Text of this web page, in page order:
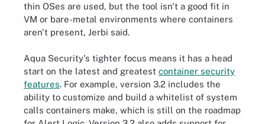
thin OSes are used, but the tool isn't a good fit in
VM or bare-metal environments where containers
aren't present, Jerbi said.
Aqua Security's tighter focus means it has a head
start on the latest and greatest container security
features. For example, version 3.2 includes the
ability to customize and build a whitelist of system
calls containers make, which is still on the roadmap